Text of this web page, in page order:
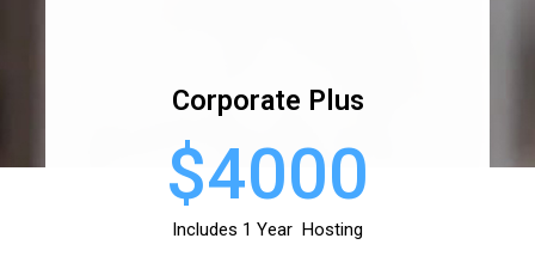
Corporate Plus
$4000
Includes 1 Year Hosting